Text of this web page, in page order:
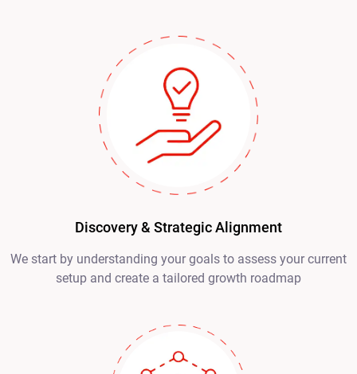
Discovery & Strategic Alignment
We start by understanding your goals to assess your current
setup and create a tailored growth roadmap